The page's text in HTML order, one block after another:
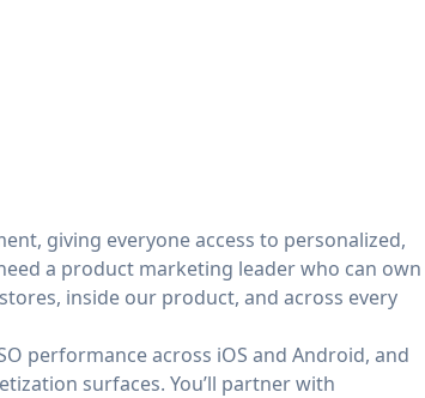
giving everyone access to personalized,
a product marketing leader who can own
inside our product, and across every
performance across iOS and Android, and
surfaces. You’ll partner with